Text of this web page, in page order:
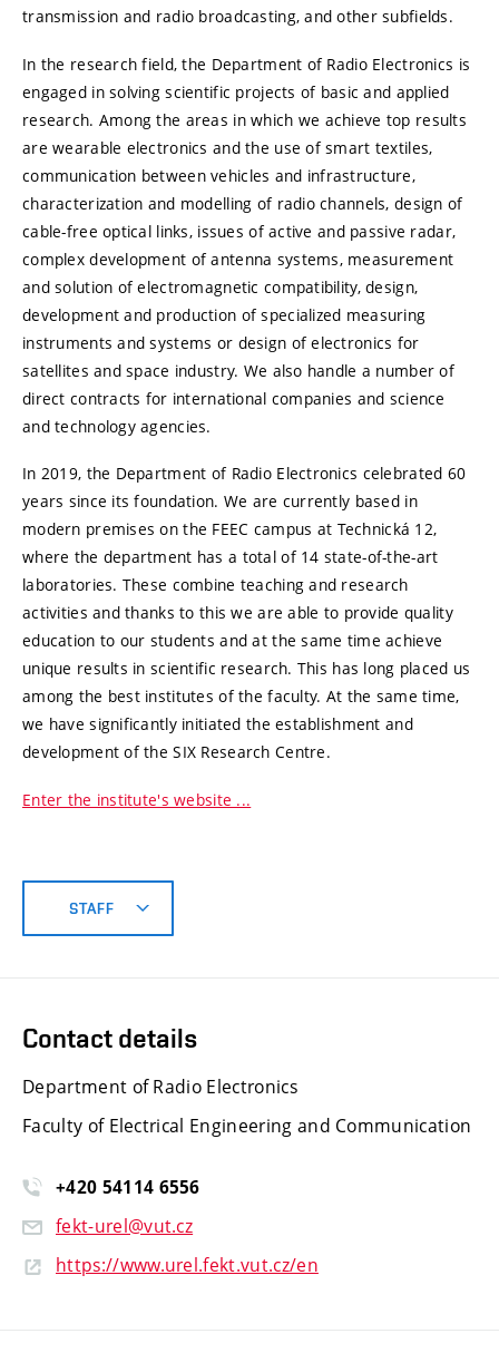
transmission and radio broadcasting, and other subfields.
In the research field, the Department of Radio Electronics is
engaged in solving scientific projects of basic and applied
research. Among the areas in which we achieve top results
are wearable electronics and the use of smart textiles,
communication between vehicles and infrastructure,
characterization and modelling of radio channels, design of
cable-free optical links, issues of active and passive radar,
complex development of antenna systems, measurement
and solution of electromagnetic compatibility, design,
development and production of specialized measuring
instruments and systems or design of electronics for
satellites and space industry. We also handle a number of
direct contracts for international companies and science
and technology agencies.
In 2019, the Department of Radio Electronics celebrated 60
years since its foundation. We are currently based in
modern premises on the FEEC campus at Technická 12,
where the department has a total of 14 state-of-the-art
laboratories. These combine teaching and research
activities and thanks to this we are able to provide quality
education to our students and at the same time achieve
unique results in scientific research. This has long placed us
among the best institutes of the faculty. At the same time,
we have significantly initiated the establishment and
development of the SIX Research Centre.
Enter the institute's website ...
STAFF
Contact details
Department of Radio Electronics
Faculty of Electrical Engineering and Communication
+420 54114 6556
fekt-urel@vut.cz
https://www.urel.fekt.vut.cz/en